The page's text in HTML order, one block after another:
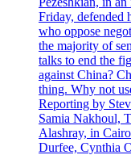
Friday, defended
who oppose
the majority of
talks to end the
against China?
thing. Why not
Reporting by
Samia Nakhoul,
Alashray, in
Durfee, Cynthia